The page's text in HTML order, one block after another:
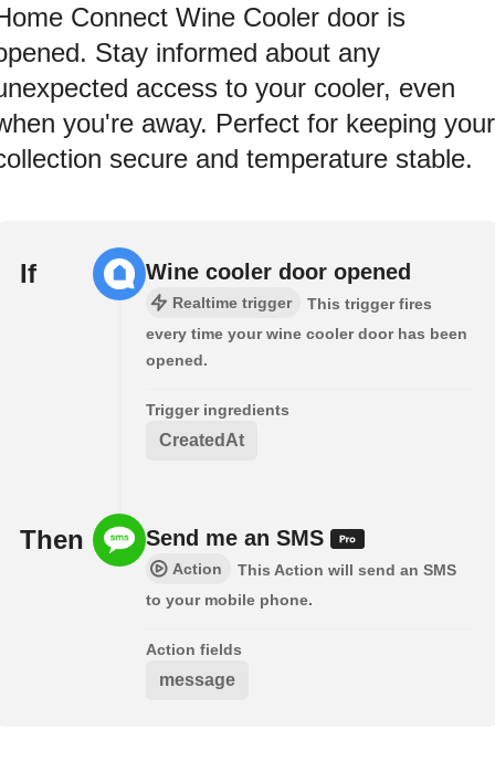
Connect Wine Cooler door is
Stay informed about any
access to your cooler, even
you're away. Perfect for keeping your
secure and temperature stable.
If Wine cooler door opened
Realtime trigger
This trigger fires
every time your wine cooler door has been
opened.
Trigger ingredients
CreatedAt
Then Send me an SMS
Action
This Action will send an SMS
to your mobile phone.
Action fields
message